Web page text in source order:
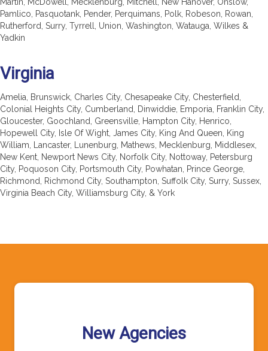
Pamlico, Pasquotank, Pender, Perquimans, Polk, Robeson, Rowan,
Rutherford, Surry, Tyrrell, Union, Washington, Watauga, Wilkes &
Yadkin
Virginia
Amelia, Brunswick, Charles City, Chesapeake City, Chesterfield,
Colonial Heights City, Cumberland, Dinwiddie, Emporia, Franklin City,
Gloucester, Goochland, Greensville, Hampton City, Henrico,
Hopewell City, Isle Of Wight, James City, King And Queen, King
William, Lancaster, Lunenburg, Mathews, Mecklenburg, Middlesex,
New Kent, Newport News City, Norfolk City, Nottoway, Petersburg
City, Poquoson City, Portsmouth City, Powhatan, Prince George,
Richmond, Richmond City, Southampton, Suffolk City, Surry, Sussex,
Virginia Beach City, Williamsburg City, & York
New Agencies